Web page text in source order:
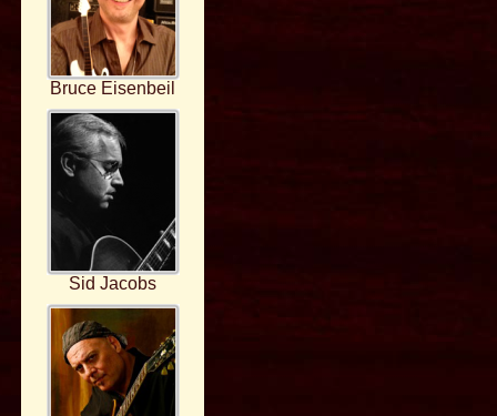
Bruce Eisenbeil
Sid Jacobs